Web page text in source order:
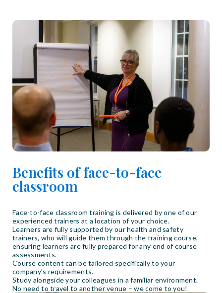
Benefits of face-to-face
classroom
Face-to-face classroom training is delivered by one of our
experienced trainers at a location of your choice.
Learners are fully supported by our health and safety
trainers, who will guide them through the training course,
ensuring learners are fully prepared for any end of course
assessments.
Course content can be tailored specifically to your
company’s requirements.
Study alongside your colleagues in a familiar environment.
No need to travel to another venue – we come to you!